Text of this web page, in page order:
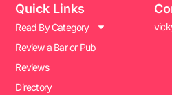
Quick Links
Read By Category
Review a Bar or Pub
Reviews
Directory